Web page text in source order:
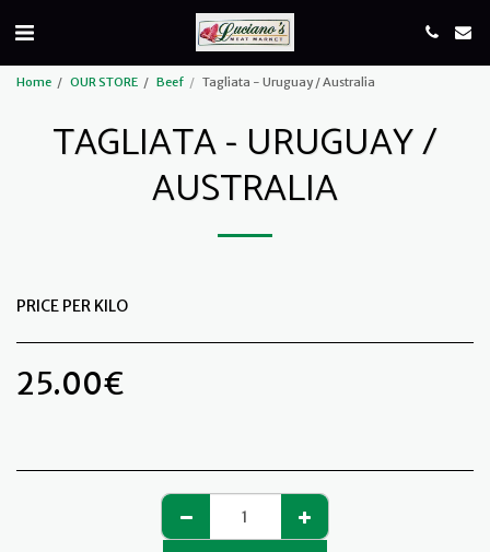
Home OUR STORE Beef Tagliata - Uruguay / Australia
TAGLIATA - URUGUAY /
AUSTRALIA
PRICE PER KILO
25.00€